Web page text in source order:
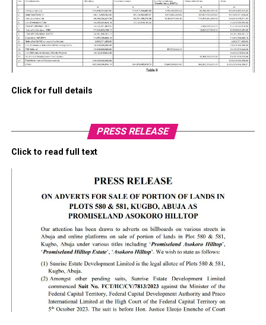
Click for full details
PRESS RELEASE
Click to read full text